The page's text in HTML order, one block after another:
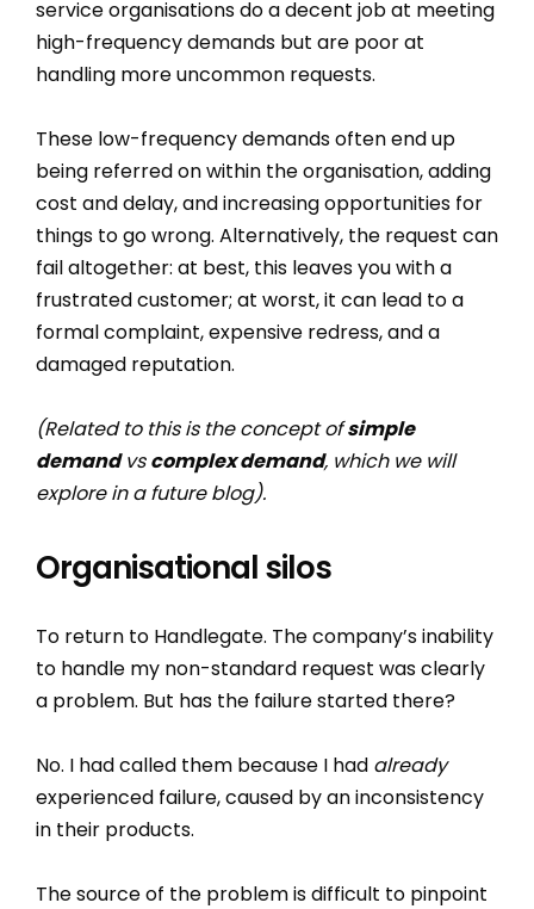
service organisations do a decent job at meeting
high-frequency demands but are poor at
handling more uncommon requests.
These low-frequency demands often end up
being referred on within the organisation, adding
cost and delay, and increasing opportunities for
things to go wrong. Alternatively, the request can
fail altogether: at best, this leaves you with a
frustrated customer; at worst, it can lead to a
formal complaint, expensive redress, and a
damaged reputation.
(Related to this is the concept ofsimple
demandvscomplex demand, which we will
explore in a future blog).
Organisational silos
To return to Handlegate. The company’s inability
to handle my non-standard request was clearly
a problem. But has the failure started there?
No. I had called them because I had already
experienced failure, caused by an inconsistency
in their products.
The source of the problem is difficult to pinpoint